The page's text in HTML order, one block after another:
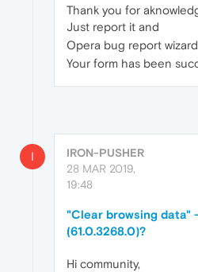
Thank you for
Just report it and
Opera bug report
Your form has been
I
IRON-PUSHER
28 MAR 2019,
19:48
"Clear browsing data"
(61.0.3268.0)?
Hi community,